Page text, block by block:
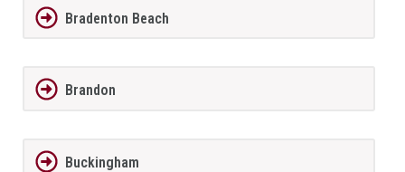
Bradenton Beach
Brandon
Buckingham